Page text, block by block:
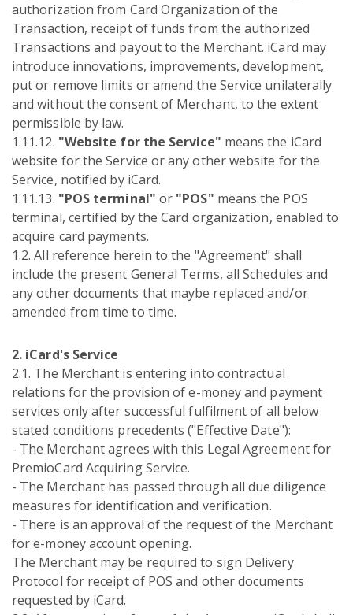
authorization from Card Organization of the
Transaction, receipt of funds from the authorized
Transactions and payout to the Merchant. iCard may
introduce innovations, improvements, development,
put or remove limits or amend the Service unilaterally
and without the consent of Merchant, to the extent
permissible by law.
1.11.12. "Website for the Service" means the iCard
website for the Service or any other website for the
Service, notified by iCard.
1.11.13. "POS terminal" or "POS" means the POS
terminal, certified by the Card organization, enabled to
acquire card payments.
1.2. All reference herein to the "Agreement" shall
include the present General Terms, all Schedules and
any other documents that maybe replaced and/or
amended from time to time.
2. iCard's Service
2.1. Тhe Merchant is entering into contractual
relations for the provision of e-money and payment
services only after successful fulfilment of all below
stated conditions precedents ("Effective Date"):
- The Merchant agrees with this Legal Agreement for
PremioCard Acquiring Service.
- The Merchant has passed through all due diligence
measures for identification and verification.
- There is an approval of the request of the Merchant
for e-money account opening.
The Merchant may be required to sign Delivery
Protocol for receipt of POS and other documents
requested by iCard.